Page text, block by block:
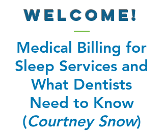
WELCOME!
Medical Billing for
Sleep Services and
What Dentists
Need to Know
(Courtney Snow)